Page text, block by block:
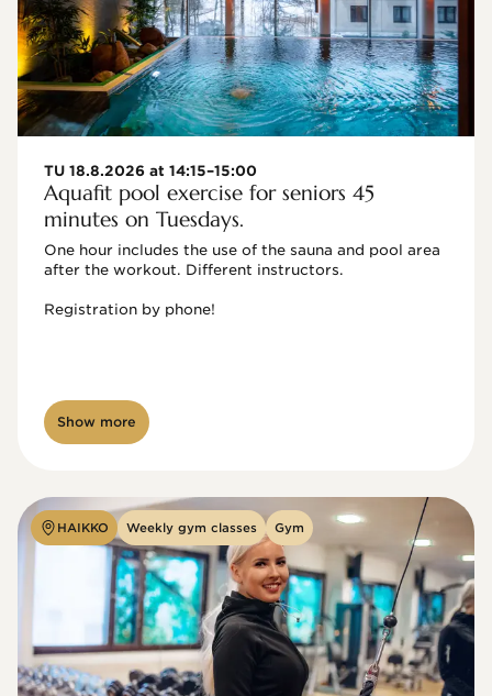
TU 18.8.2026 at 14:15–15:00
Aquafit pool exercise for seniors 45
minutes on Tuesdays.
One hour includes the use of the sauna and pool area
after the workout. Different instructors.
Registration by phone!
Show more
HAIKKO Weekly gym classes Gym